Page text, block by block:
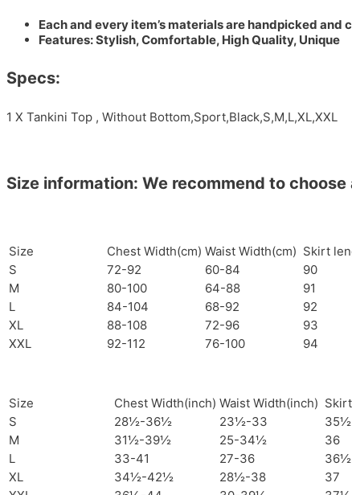
Each and every item’s materials are handpicked
Features: Stylish, Comfortable, High Quality, Unique
Specs:
1 X Tankini Top , Without Bottom,Sport,Black,S,M,L,XL,XXL
Size information: We recommend to
Size Chest Width(cm) Waist Width(cm) Skirt
S
72-92 60-84
90
M
80-100 64-88
91
L
84-104 68-92
92
XL
88-108 72-96
93
XXL
92-112 76-100 94
Size Chest Width(inch) Waist Width(inch)
S
28½-36½ 23½-33
35½
M
31½-39½ 25-34½
36
L
33-41 27-36
36½
XL
34½-42½ 28½-38
37